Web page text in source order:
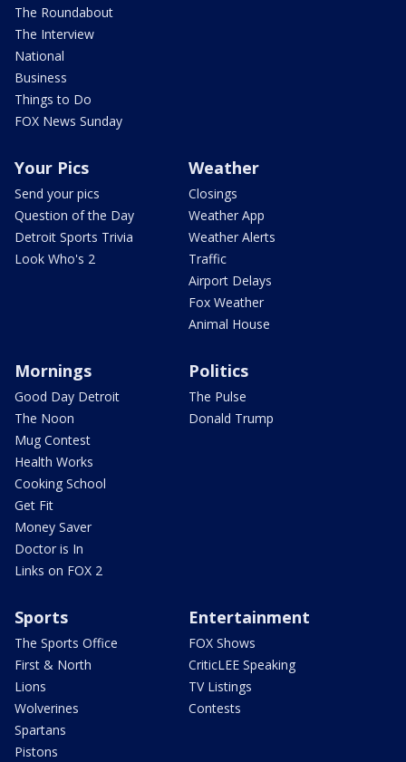
The Roundabout
The Interview
National
Business
Things to Do
FOX News Sunday
Your Pics
Send your pics
Question of the Day
Detroit Sports Trivia
Look Who's 2
Weather
Closings
Weather App
Weather Alerts
Traffic
Airport Delays
Fox Weather
Animal House
Mornings
Good Day Detroit
The Noon
Mug Contest
Health Works
Cooking School
Get Fit
Money Saver
Doctor is In
Links on FOX 2
Politics
The Pulse
Donald Trump
Sports
The Sports Office
First & North
Lions
Wolverines
Spartans
Pistons
Entertainment
FOX Shows
CriticLEE Speaking
TV Listings
Contests